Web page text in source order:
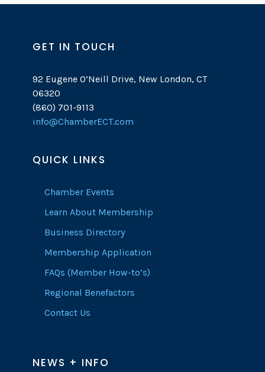
GET IN TOUCH
92 Eugene O’Neill Drive, New London, CT
06320
(860) 701-9113
info@ChamberECT.com
QUICK LINKS
Chamber Events
Learn About Membership
Business Directory
Membership Application
FAQs (Member How-to’s)
Regional Benefactors
Contact Us
NEWS + INFO